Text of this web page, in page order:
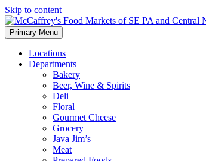
Skip to content
McCaffrey's Food Markets of SE PA and Central NJ
Primary Menu
Locations
Departments
Bakery
Beer, Wine & Spirits
Deli
Floral
Gourmet Cheese
Grocery
Java Jim’s
Meat